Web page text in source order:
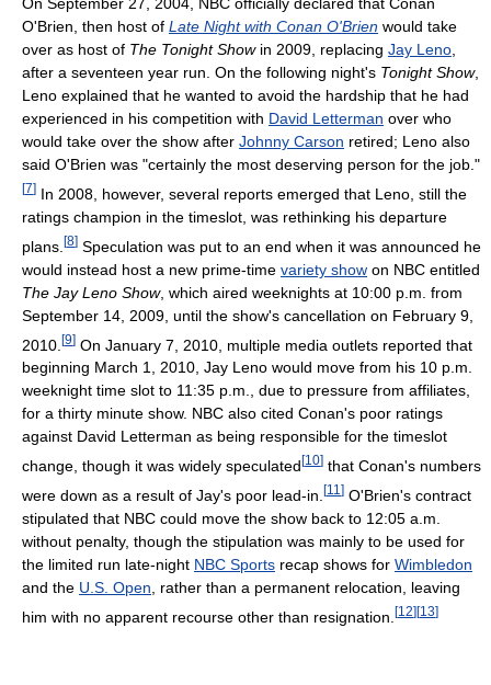
On September 27, 2004, NBC officially declared that Conan
O'Brien, then host of Late Night with Conan O'Brien would take
over as host of The Tonight Showin 2009, replacing Jay Leno,
after a seventeen year run. On the following night's Tonight Show,
Leno explained that he wanted to avoid the hardship that he had
experienced in his competition with David Letterman over who
would take over the show after Johnny Carson retired; Leno also
said O'Brien was "certainly the most deserving person for the job."
[7] In 2008, however, several reports emerged that Leno, still the
ratings champion in the timeslot, was rethinking his departure
plans. [8] Speculation was put to an end when it was announced he
would instead host a new prime-time variety show on NBC entitled
The Jay Leno Show, which aired weeknights at 10:00 p.m. from
September 14, 2009, until the show's cancellation on February 9,
2010. [9] On January 7, 2010, multiple media outlets reported that
beginning March 1, 2010, Jay Leno would move from his 10 p.m.
weeknight time slot to 11:35 p.m., due to pressure from affiliates,
for a thirty minute show. NBC also cited Conan's poor ratings
against David Letterman as being responsible for the timeslot
change, though it was widely speculated [10] that Conan's numbers
were down as a result of Jay's poor lead-in. [11 ] O'Brien's contract
stipulated that NBC could move the show back to 12:05 a.m.
without penalty, though the stipulation was mainly to be used for
the limited run late-night NBC Sports recap shows for Wimbledon
and the U.S. Open , rather than a permanent relocation, leaving
him with no apparent recourse other than resignation. [12][13]